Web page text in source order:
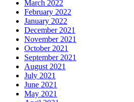
March 2022
February 2022
January 2022
December 2021
November 2021
October 2021
September 2021
August 2021
July 2021
June 2021
May 2021